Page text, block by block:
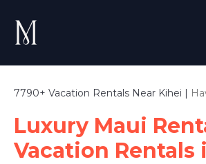
7790+ Vacation Rentals Near Kihei |
Luxury Maui
Vacation Rentals